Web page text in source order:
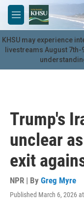
Skip to main content
M
e
n
u
KHSU may experience
livestreams August
Trump's
unclear
exit
NPR | By Greg Myre
Published March 6, 2026